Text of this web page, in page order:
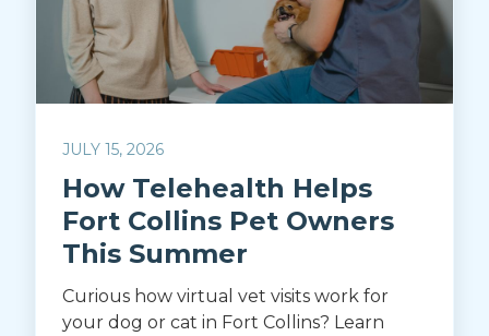
JULY 15, 2026
How Telehealth Helps
Fort Collins Pet Owners
This Summer
Curious how virtual vet visits work for
your dog or cat in Fort Collins? Learn